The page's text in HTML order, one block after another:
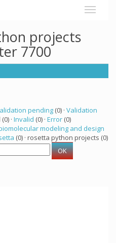
projects
7700
pending (0) · Validation
· Invalid (0) · Error (0)
modeling and design
(0) · rosetta python projects (0)